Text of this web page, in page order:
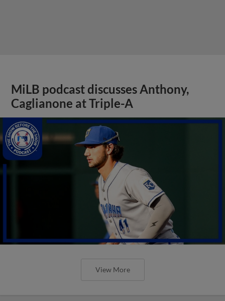
MiLB podcast discusses Anthony,
Caglianone at Triple-A
View More